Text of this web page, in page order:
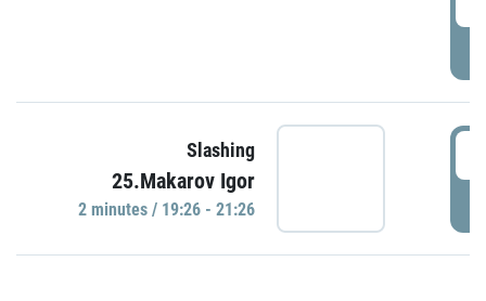
Slashing
25.Makarov Igor
2 minutes / 19:26 - 21:26